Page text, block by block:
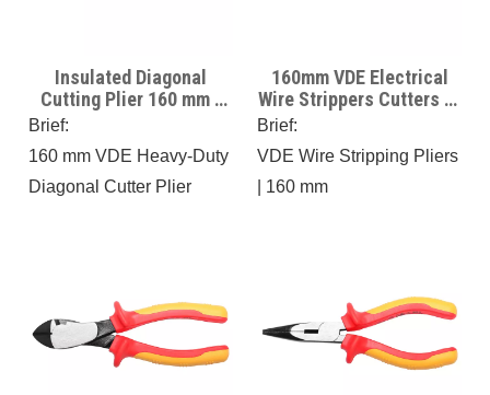
Insulated Diagonal
Cutting Plier 160 mm -
VDE Certificate -1000V
Brief:
160 mm VDE Heavy-Duty
Diagonal Cutter Plier
160mm VDE Electrical
Wire Strippers Cutters 6“
VDE wire stripping Plier
Hybrid Cars
Brief:
VDE Wire Stripping Pliers
| 160 mm